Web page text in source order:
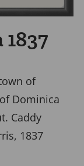
of
Dominica
Caddy
1837